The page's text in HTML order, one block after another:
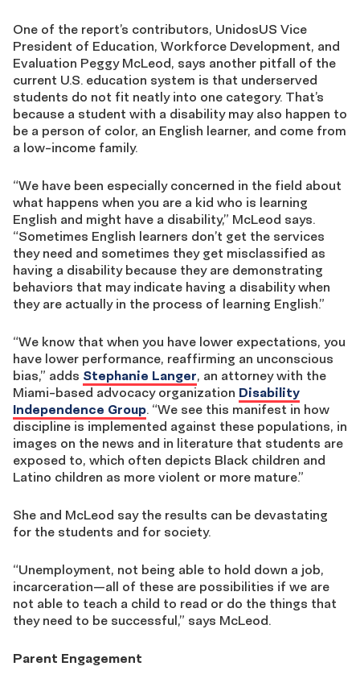
One of the report’s contributors, UnidosUS Vice
President of Education, Workforce Development, and
Evaluation Peggy McLeod, says another pitfall of the
current U.S. education system is that underserved
students do not fit neatly into one category. That’s
because a student with a disability may also happen to
be a person of color, an English learner, and come from
a low-income family.
“We have been especially concerned in the field about
what happens when you are a kid who is learning
English and might have a disability,” McLeod says.
“Sometimes English learners don’t get the services
they need and sometimes they get misclassified as
having a disability because they are demonstrating
behaviors that may indicate having a disability when
they are actually in the process of learning English.”
“We know that when you have lower expectations, you
have lower performance, reaffirming an unconscious
bias,” adds Stephanie Langer, an attorney with the
Miami-based advocacy organization Disability
Independence Group. “We see this manifest in how
discipline is implemented against these populations, in
images on the news and in literature that students are
exposed to, which often depicts Black children and
Latino children as more violent or more mature.”
She and McLeod say the results can be devastating
for the students and for society.
“Unemployment, not being able to hold down a job,
incarceration—all of these are possibilities if we are
not able to teach a child to read or do the things that
they need to be successful,” says McLeod.
Parent Engagement